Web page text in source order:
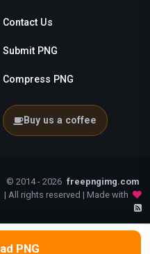
PNG
Contact Us
Submit PNG
Compress PNG
Buy us a coffee
© 2014 - 2026 freepngimg.com
| All rights reserved | Made with